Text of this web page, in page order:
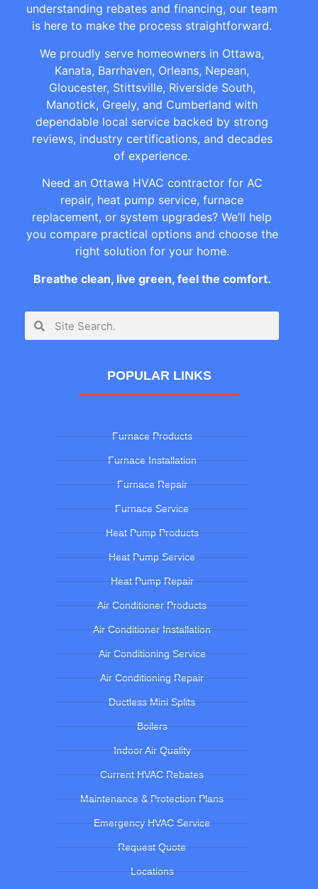
understanding rebates and financing, our team
is here to make the process straightforward.
We proudly serve homeowners in Ottawa,
Kanata, Barrhaven, Orleans, Nepean,
Gloucester, Stittsville, Riverside South,
Manotick, Greely, and Cumberland with
dependable local service backed by strong
reviews, industry certifications, and decades
of experience.
Need an Ottawa HVAC contractor for AC
repair, heat pump service, furnace
replacement, or system upgrades? We’ll help
you compare practical options and choose the
right solution for your home.
Breathe clean, live green, feel the comfort.
POPULAR LINKS
Furnace Products
Furnace Installation
Furnace Repair
Furnace Service
Heat Pump Products
Heat Pump Service
Heat Pump Repair
Air Conditioner Products
Air Conditioner Installation
Air Conditioning Service
Air Conditioning Repair
Ductless Mini Splits
Boilers
Indoor Air Quality
Current HVAC Rebates
Maintenance & Protection Plans
Emergency HVAC Service
Request Quote
Locations